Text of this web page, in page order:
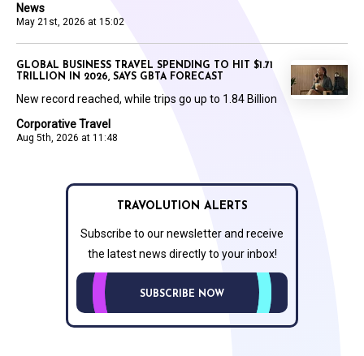
News
May 21st, 2026 at 15:02
Corporative Travel
Aug 5th, 2026 at 11:48
GLOBAL BUSINESS TRAVEL SPENDING TO HIT $1.71
TRILLION IN 2026, SAYS GBTA FORECAST
New record reached, while trips go up to 1.84 Billion
TRAVOLUTION ALERTS
Subscribe to our newsletter and receive
the latest news directly to your inbox!
SUBSCRIBE NOW